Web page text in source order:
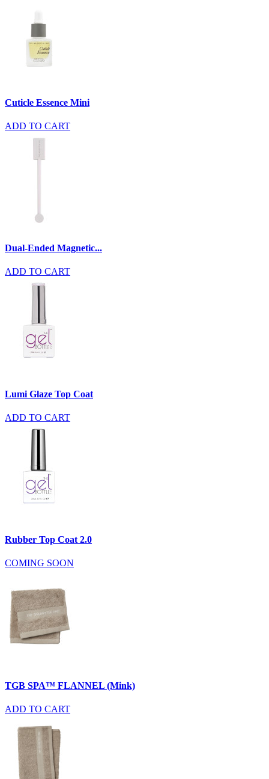
Cuticle Essence Mini
ADD TO CART
Dual-Ended Magnetic...
ADD TO CART
Lumi Glaze Top Coat
ADD TO CART
Rubber Top Coat 2.0
COMING SOON
TGB SPA™ FLANNEL (Mink)
ADD TO CART